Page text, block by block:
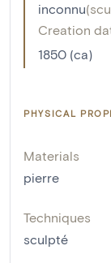
inconnu(
Creation
1850 (ca)
PHYSICAL
Materials
pierre
Techniques
sculpté